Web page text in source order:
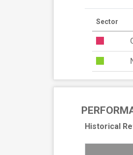
Sector
Historical